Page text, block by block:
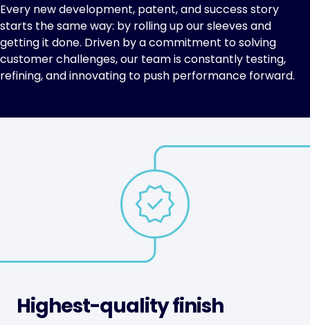
Every new development, patent, and success story
starts the same way: by rolling up our sleeves and
getting it done. Driven by a commitment to solving
customer challenges, our team is constantly testing,
refining, and innovating to push performance forward.
Highest-quality finish